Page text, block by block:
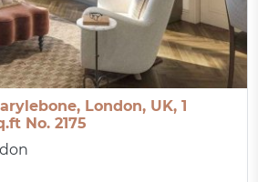
London, UK, 1
No. 2175